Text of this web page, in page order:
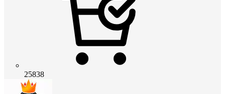
25838